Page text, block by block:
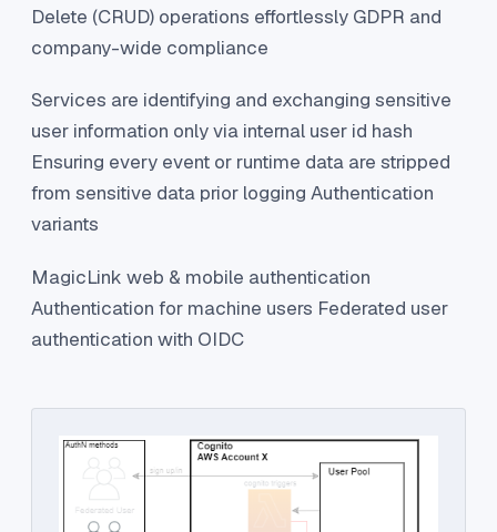
Delete (CRUD) operations effortlessly GDPR and
company-wide compliance
Services are identifying and exchanging sensitive
user information only via internal user id hash
Ensuring every event or runtime data are stripped
from sensitive data prior logging Authentication
variants
MagicLink web & mobile authentication
Authentication for machine users Federated user
authentication with OIDC ‍